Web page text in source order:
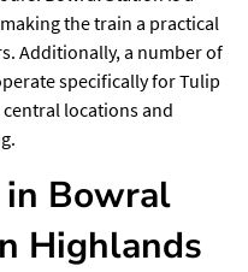
the train a practical
Additionally, a number of
specifically for Tulip
locations and
in Bowral
Highlands